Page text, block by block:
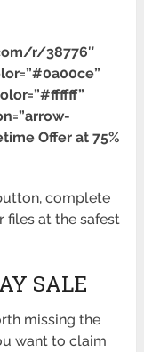
r/38776″
Offer at 75%
complete
files at the safest
SALE
missing the
want to claim